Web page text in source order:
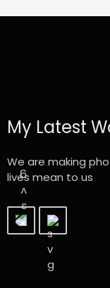
My Latest
We are making
lives mean to us